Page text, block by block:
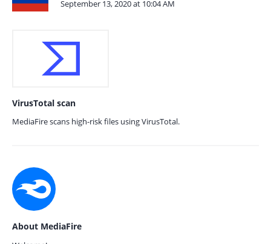
September 13, 2020 at 10:04 AM
VirusTotal scan
MediaFire scans high-risk files using VirusTotal.
About MediaFire